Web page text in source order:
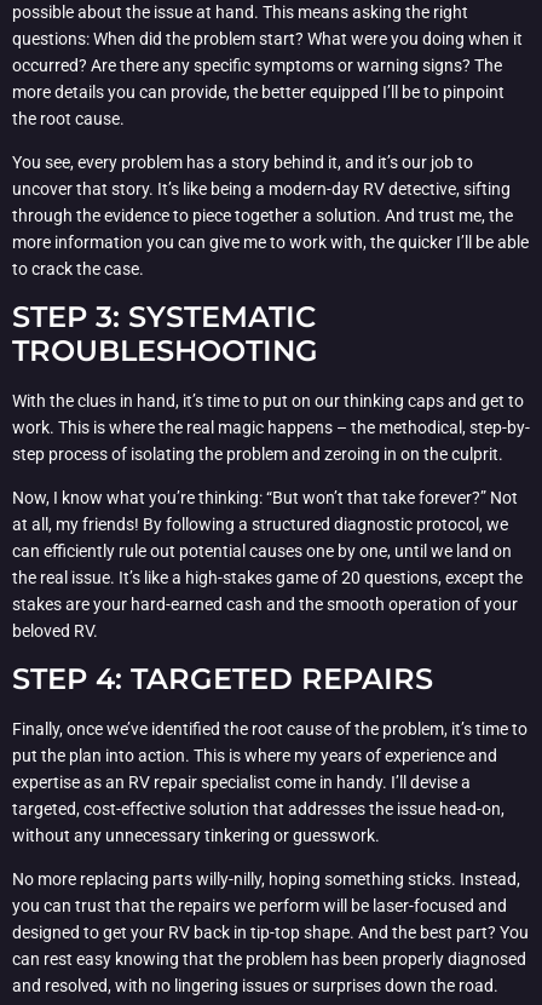
possible about the issue at hand. This means asking the right
questions: When did the problem start? What were you doing when it
occurred? Are there any specific symptoms or warning signs? The
more details you can provide, the better equipped I’ll be to pinpoint
the root cause.
You see, every problem has a story behind it, and it’s our job to
uncover that story. It’s like being a modern-day RV detective, sifting
through the evidence to piece together a solution. And trust me, the
more information you can give me to work with, the quicker I’ll be able
to crack the case.
STEP 3: SYSTEMATIC
TROUBLESHOOTING
With the clues in hand, it’s time to put on our thinking caps and get to
work. This is where the real magic happens – the methodical, step-by-
step process of isolating the problem and zeroing in on the culprit.
Now, I know what you’re thinking: “But won’t that take forever?” Not
at all, my friends! By following a structured diagnostic protocol, we
can efficiently rule out potential causes one by one, until we land on
the real issue. It’s like a high-stakes game of 20 questions, except the
stakes are your hard-earned cash and the smooth operation of your
beloved RV.
STEP 4: TARGETED REPAIRS
Finally, once we’ve identified the root cause of the problem, it’s time to
put the plan into action. This is where my years of experience and
expertise as an RV repair specialist come in handy. I’ll devise a
targeted, cost-effective solution that addresses the issue head-on,
without any unnecessary tinkering or guesswork.
No more replacing parts willy-nilly, hoping something sticks. Instead,
you can trust that the repairs we perform will be laser-focused and
designed to get your RV back in tip-top shape. And the best part? You
can rest easy knowing that the problem has been properly diagnosed
and resolved, with no lingering issues or surprises down the road.